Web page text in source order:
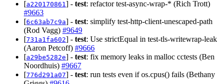
[a220170861 ] - test: refactor test-async-wrap-* (Rich Trott)
#9663
[6c63ab7c9a] - test: simplify test-http-client-unescaped-path
(Rod Vagg) #9649
[731a1fa602] - test: Use strictEqual in test-tls-writewrap-leak
(Aaron Petcoff) #9666
[a29be5282e] - test: fix memory leaks in malloc cctests (Ben
Noordhuis) #9667
[776d291a07] - test: run tests even if os.cpus() fails (Bethany